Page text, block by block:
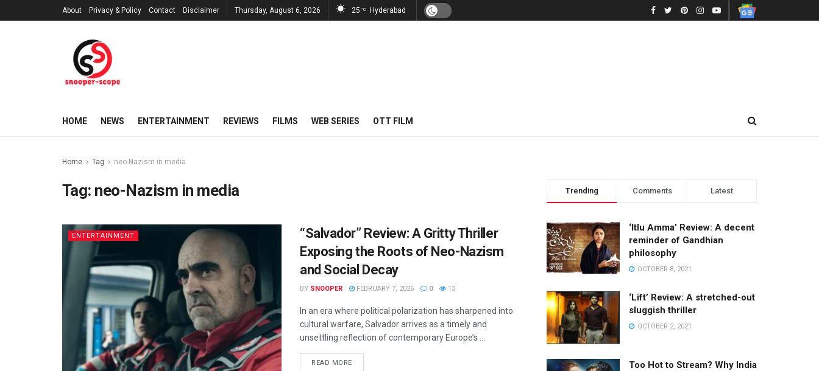
About Privacy & Policy Contact Disclaimer Thursday, August 6, 2026 25 °C Hyderabad
HOME NEWS ENTERTAINMENT REVIEWS FILMS WEB SERIES OTT FILM
Home Tag neo-Nazism in media
Tag: neo-Nazism in media
ENTERTAINMENT
“Salvador” Review: A Gritty Thriller
Exposing the Roots of Neo-Nazism
and Social Decay
BY SNOOPER FEBRUARY 7, 2026 0 13
In an era where political polarization has sharpened into
cultural warfare, Salvador arrives as a timely and
unsettling reflection of contemporary Europe’s ...
READ MORE
Trending Comments Latest
‘Itlu Amma’ Review: A decent
reminder of Gandhian
philosophy
OCTOBER 8, 2021
‘Lift’ Review: A stretched-out
sluggish thriller
OCTOBER 2, 2021
Too Hot to Stream? Why India